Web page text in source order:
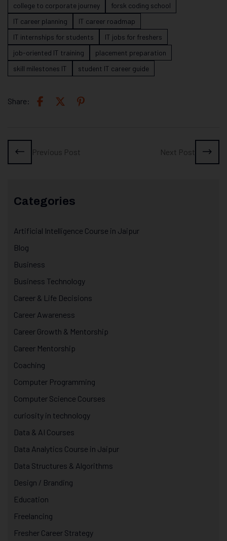
college to corporate journey
forsk coding school
IT career planning
IT career roadmap
IT internships for students
IT jobs for freshers
job-oriented IT training
placement preparation
skill milestones IT
student IT career guide
Share:
Previous Post Next Post
Categories
Artificial Intelligence Course in Jaipur
Blog
Business
Business Technology
Career & Life Decisions
Career Awareness
Career Growth & Mentorship
Career Mentorship
Coaching
Computer Programming
Computer Science Courses
curiosity in technology
Data & AI Courses
Data Analytics Course in Jaipur
Data Structures & Algorithms
Design / Branding
Education
Freelancing
Fresher Career Strategy